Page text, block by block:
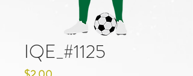
IQE_#1125